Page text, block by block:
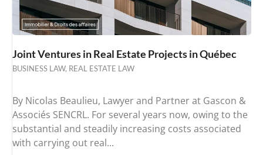
Joint Ventures in Real Estate Projects in Québec
BUSINESS LAW, REAL ESTATE LAW
By Nicolas Beaulieu, Lawyer and Partner at Gascon &
Associés SENCRL. For several years now, owing to the
substantial and steadily increasing costs associated
with carrying out real...